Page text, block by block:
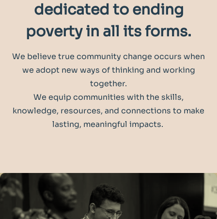
dedicated to ending
poverty in all its forms.
We believe true community change occurs when
we adopt new ways of thinking and working
together.
We equip communities with the skills,
knowledge, resources, and connections to make
lasting, meaningful impacts.